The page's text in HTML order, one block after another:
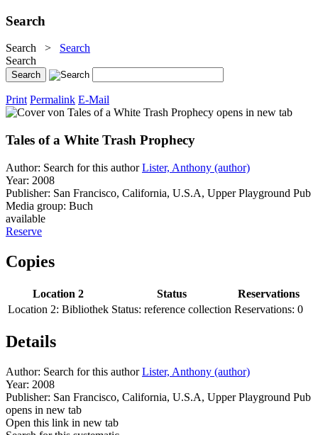
Search
Search > Search
Search
Print Permalink E-Mail
opens in new tab
Tales of a White Trash Prophecy
Author: Search for this author Lister, Anthony (author)
Year: 2008
Publisher: San Francisco, California, U.S.A, Upper Playground Pub
Media group: Buch
available
Reserve
Copies
Location 2 Status
Reservations
Location 2: Bibliothek Status: reference collection Reservations: 0
Details
Author: Search for this author Lister, Anthony (author)
Year: 2008
Publisher: San Francisco, California, U.S.A, Upper Playground Pub
opens in new tab
Open this link in new tab